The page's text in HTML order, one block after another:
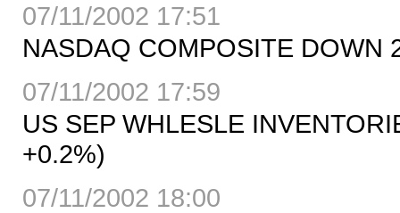
07/11/2002 17:51
NASDAQ COMPOSITE DOWN
07/11/2002 17:59
US SEP WHLESLE
+0.2%)
07/11/2002 18:00